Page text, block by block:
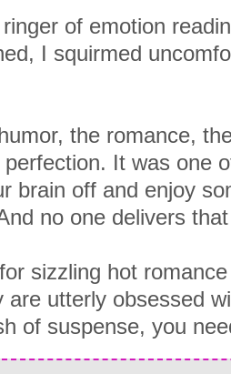
of emotion
I squirmed
the romance,
It was one
brain off and enjoy
no one delivers
sizzling hot
are utterly obsessed
of suspense, you